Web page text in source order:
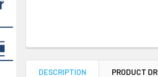
DESCRIPTION PRODUCT